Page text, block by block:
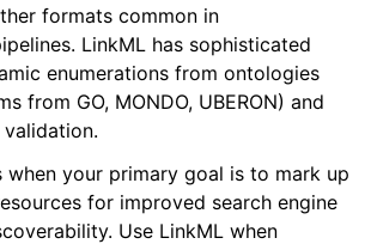
formats common in
LinkML has sophisticated
enumerations from ontologies
from GO, MONDO, UBERON) and
when your primary goal is to mark up
for improved search engine
Use LinkML when